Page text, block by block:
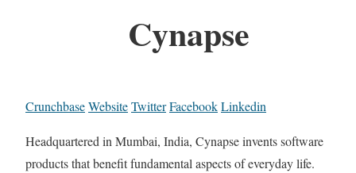
Cynapse
CrunchbaseWebsiteTwitterFacebookLinkedin
Headquartered in Mumbai, India, Cynapse invents software
products that benefit fundamental aspects of everyday life.